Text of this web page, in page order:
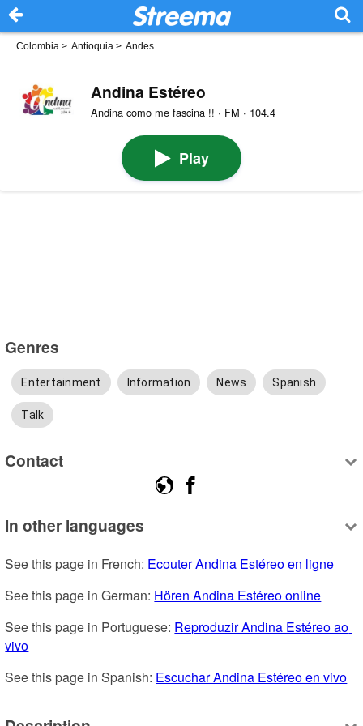
Colombia > Antioquia > Andes
Andina Estéreo
Andina como me fascina !! · FM · 104.4
Play
Genres
Entertainment Information News Spanish
Talk
Contact
In other languages
See this page in French: Ecouter Andina Estéreo en ligne
See this page in German: Hören Andina Estéreo online
See this page in Portuguese: Reproduzir Andina Estéreo ao
vivo
See this page in Spanish: Escuchar Andina Estéreo en vivo